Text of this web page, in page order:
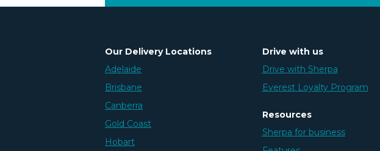
Our Delivery Locations
Adelaide
Brisbane
Canberra
Gold Coast
Hobart
Drive with us
Drive with Sherpa
Everest Loyalty Program
Resources
Sherpa for business